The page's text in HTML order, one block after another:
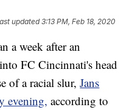
updated3:13 PM, Feb 18, 2020
a week after an
FC Cincinnati's head
of a racial slur,Jans
evening, according to